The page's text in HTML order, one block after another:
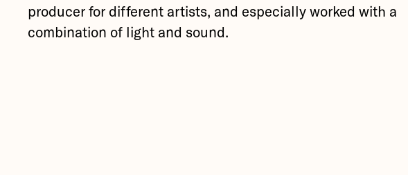
producer for different artists, and especially worked with a
combination of light and sound.